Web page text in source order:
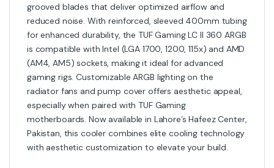
grooved blades that deliver optimized airflow and
reduced noise. With reinforced, sleeved 400mm tubing
for enhanced durability, the TUF Gaming LC II 360 ARGB
is compatible with Intel (LGA 1700, 1200, 115x) and AMD
(AM4, AM5) sockets, making it ideal for advanced
gaming rigs. Customizable ARGB lighting on the
radiator fans and pump cover offers aesthetic appeal,
especially when paired with TUF Gaming
motherboards. Now available in Lahore’s Hafeez Center,
Pakistan, this cooler combines elite cooling technology
with aesthetic customization to elevate your build.